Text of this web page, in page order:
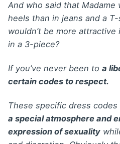
And who said that
heels than in jeans and a
wouldn’t be more
in a 3-piece?
If you’ve never been to a
certain codes to respect.
These specific dress
a special atmosphere and
expression of sexuality